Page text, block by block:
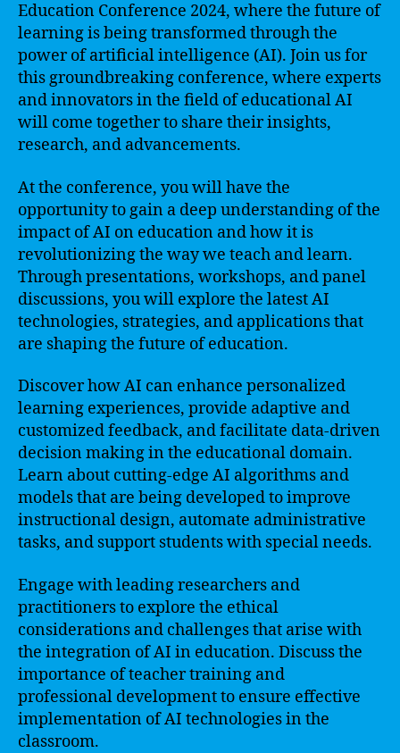
Education Conference 2024, where the future of
learning is being transformed through the
power of artificial intelligence (AI). Join us for
this groundbreaking conference, where experts
and innovators in the field of educational AI
will come together to share their insights,
research, and advancements.
At the conference, you will have the
opportunity to gain a deep understanding of the
impact of AI on education and how it is
revolutionizing the way we teach and learn.
Through presentations, workshops, and panel
discussions, you will explore the latest AI
technologies, strategies, and applications that
are shaping the future of education.
Discover how AI can enhance personalized
learning experiences, provide adaptive and
customized feedback, and facilitate data-driven
decision making in the educational domain.
Learn about cutting-edge AI algorithms and
models that are being developed to improve
instructional design, automate administrative
tasks, and support students with special needs.
Engage with leading researchers and
practitioners to explore the ethical
considerations and challenges that arise with
the integration of AI in education. Discuss the
importance of teacher training and
professional development to ensure effective
implementation of AI technologies in the
classroom.